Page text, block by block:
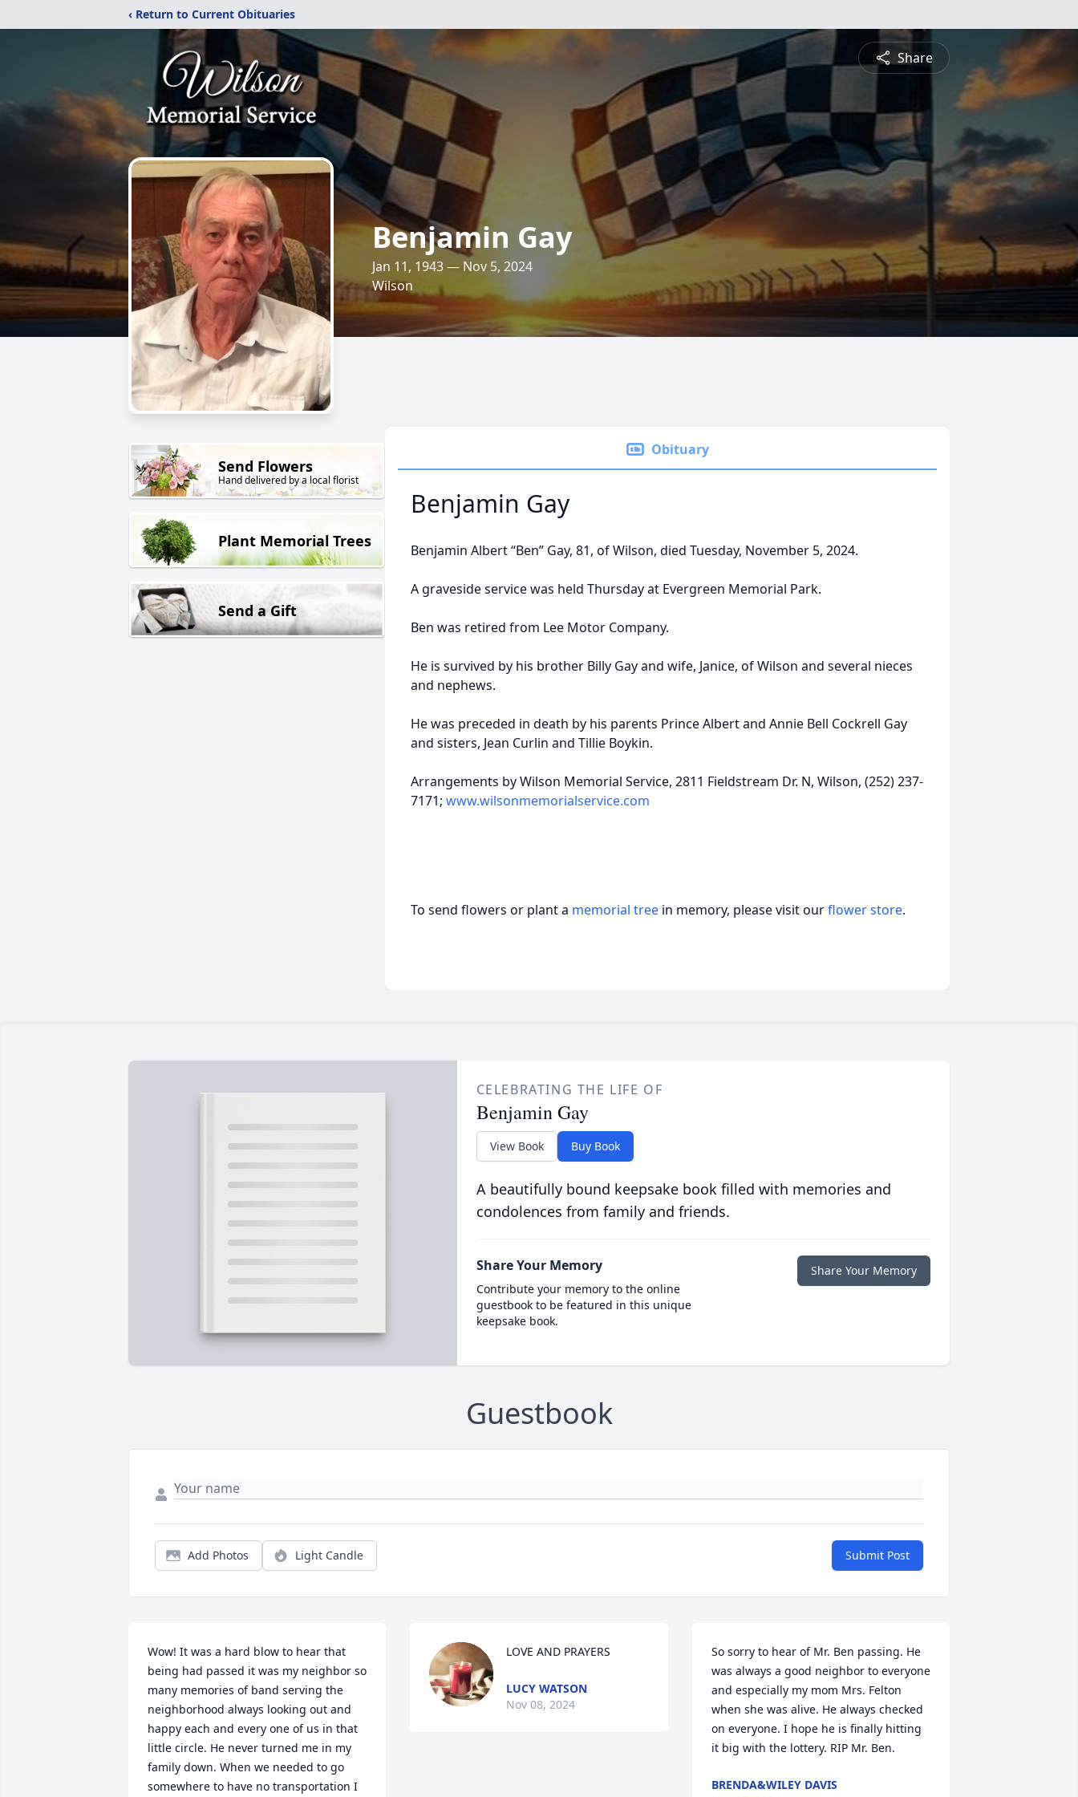
‹ Return to Current Obituaries
Share
Benjamin Gay
Jan 11, 1943 — Nov 5, 2024
Wilson
Send Flowers
Hand delivered by a local florist
Plant Memorial Trees
Send a Gift
Obituary
Benjamin Gay
Benjamin Albert “Ben” Gay, 81, of Wilson, died Tuesday, November 5, 2024.
A graveside service was held Thursday at Evergreen Memorial Park.
Ben was retired from Lee Motor Company.
He is survived by his brother Billy Gay and wife, Janice, of Wilson and several nieces
and nephews.
He was preceded in death by his parents Prince Albert and Annie Bell Cockrell Gay
and sisters, Jean Curlin and Tillie Boykin.
Arrangements by Wilson Memorial Service, 2811 Fieldstream Dr. N, Wilson, (252) 237-
7171; www.wilsonmemorialservice.com
To send flowers or plant a memorial tree in memory, please visit ourflower store.
CELEBRATING THE LIFE OF
Benjamin Gay
View Book Buy Book
A beautifully bound keepsake book filled with memories and
condolences from family and friends.
Share Your Memory
Contribute your memory to the online
guestbook to be featured in this unique
keepsake book.
Share Your Memory
Guestbook
Add Photos Light Candle Submit Post
Wow! It was a hard blow to hear that
being had passed it was my neighbor so
many memories of band serving the
neighborhood always looking out and
happy each and every one of us in that
little circle. He never turned me in my
family down. When we needed to go
somewhere to have no transportation I
LOVE AND PRAYERS
LUCY WATSON
Nov 08, 2024
So sorry to hear of Mr. Ben passing. He
was always a good neighbor to everyone
and especially my mom Mrs. Felton
when she was alive. He always checked
on everyone. I hope he is finally hitting
it big with the lottery. RIP Mr. Ben.
BRENDA&WILEY DAVIS